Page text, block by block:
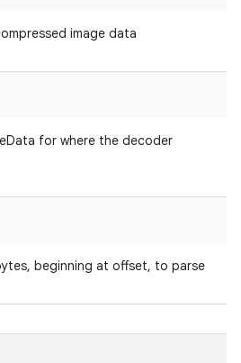
image data
for where the decoder
beginning at offset, to parse